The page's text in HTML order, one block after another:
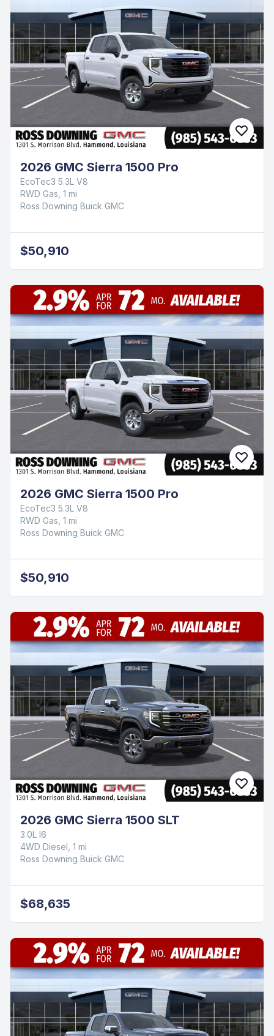
2026 GMC Sierra 1500 Pro
EcoTec3 5.3L V8
RWD Gas, 1 mi
Ross Downing Buick GMC
$50,910
2026 GMC Sierra 1500 Pro
EcoTec3 5.3L V8
RWD Gas, 1 mi
Ross Downing Buick GMC
$50,910
2026 GMC Sierra 1500 SLT
3.0L I6
4WD Diesel, 1 mi
Ross Downing Buick GMC
$68,635